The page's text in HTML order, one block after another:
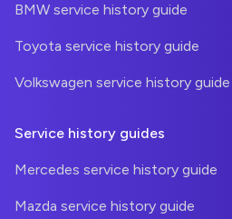
BMW service history guide
Toyota service history guide
Volkswagen service history guide
Service history guides
Mercedes service history guide
Mazda service history guide